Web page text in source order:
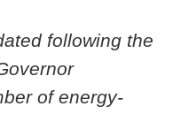
following the
of energy-